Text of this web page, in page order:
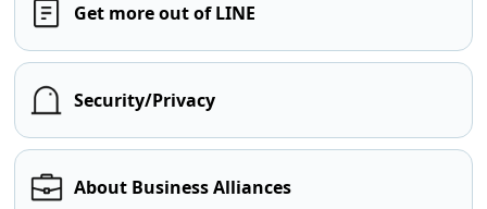
Get more out of LINE
Security/Privacy
About Business Alliances